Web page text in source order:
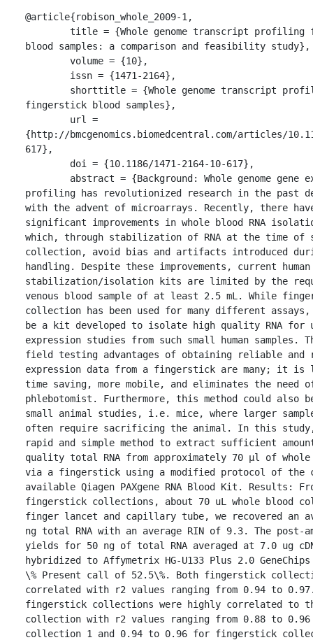
@article{robison_whole_2009-1,
blood samples: a comparison and feasibility study},
fingerstick blood samples},
{http://bmcgenomics.biomedcentral.com/articles/
617},
profiling has revolutionized research in the past
with the advent of microarrays. Recently, there
significant improvements in whole blood RNA
which, through stabilization of RNA at the time of
collection, avoid bias and artifacts introduced
handling. Despite these improvements, current human
stabilization/isolation kits are limited by the
venous blood sample of at least 2.5 mL. While
collection has been used for many different
be a kit developed to isolate high quality RNA for
expression studies from such small human samples.
field testing advantages of obtaining reliable and
expression data from a fingerstick are many; it is
time saving, more mobile, and eliminates the need
phlebotomist. Furthermore, this method could also
small animal studies, i.e. mice, where larger
often require sacrificing the animal. In this
rapid and simple method to extract sufficient
quality total RNA from approximately 70 μl of
via a fingerstick using a modified protocol of the
available Qiagen PAXgene RNA Blood Kit. Results:
fingerstick collections, about 70 uL whole blood
finger lancet and capillary tube, we recovered an
ng total RNA with an average RIN of 9.3. The post-
yields for 50 ng of total RNA averaged at 7.0 ug
hybridized to Affymetrix HG-U133 Plus 2.0 GeneChips
\% Present call of 52.5\%. Both fingerstick
correlated with r2 values ranging from 0.94 to
fingerstick collections were highly correlated to
collection with r2 values ranging from 0.88 to
collection 1 and 0.94 to 0.96 for fingerstick